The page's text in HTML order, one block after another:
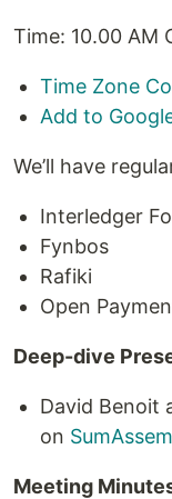
Time: 10.00 AM
Time Zone
Add to
We’ll have
Interledger
Fynbos
Rafiki
Open
Deep-dive
David Benoit
on
Meeting